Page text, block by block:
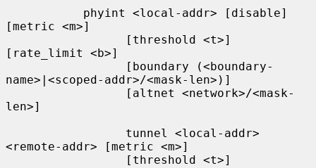
[metric <m>]
[rate_limit <b>]
name>|<scoped-addr>/<mask-len>)]
len>]
<remote-addr> [metric <m>]